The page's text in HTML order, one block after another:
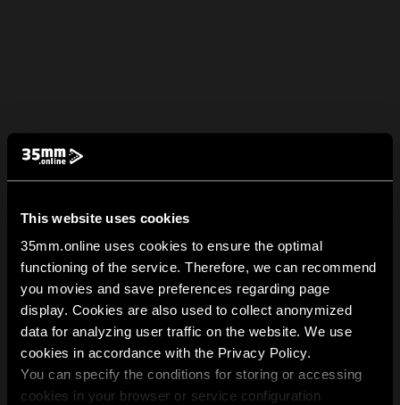
This website uses cookies
35mm.online uses cookies to ensure the optimal
functioning of the service. Therefore, we can recommend
you movies and save preferences regarding page
display. Cookies are also used to collect anonymized
data for analyzing user traffic on the website. We use
cookies in accordance with the Privacy Policy.
You can specify the conditions for storing or accessing
cookies in your browser or service configuration